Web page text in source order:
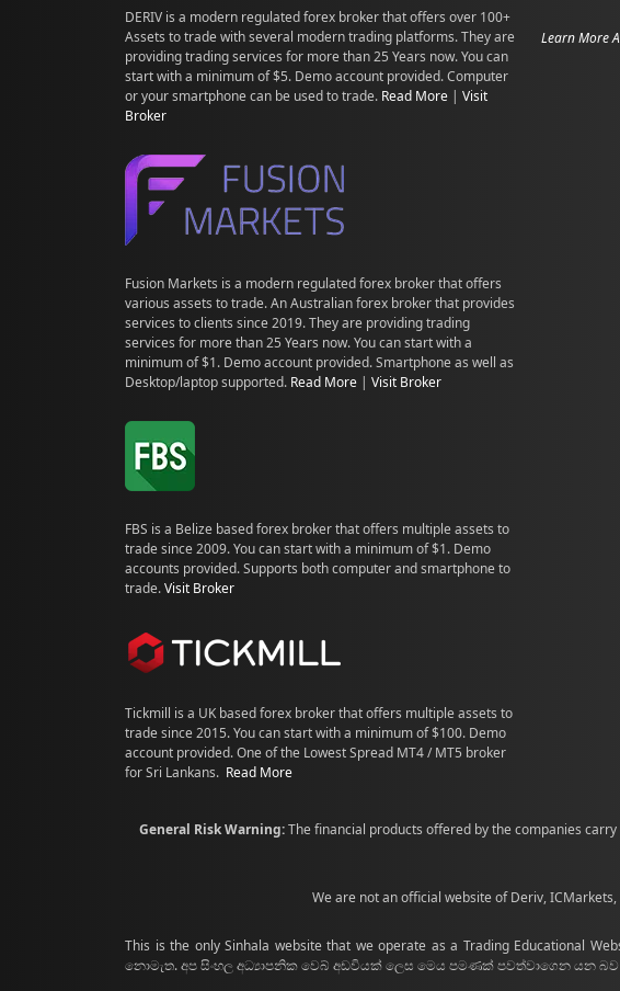
DERIV is a modern regulated forex broker that offers over 100+
Assets to trade with several modern trading platforms. They are
providing trading services for more than 25 Years now. You can
start with a minimum of $5. Demo account provided. Computer
or your smartphone can be used to trade. Read More | Visit
Broker
Fusion Markets is a modern regulated forex broker that offers
various assets to trade. An Australian forex broker that provides
services to clients since 2019. They are providing trading
services for more than 25 Years now. You can start with a
minimum of $1. Demo account provided. Smartphone as well as
Desktop/laptop supported. Read More | Visit Broker
FBS is a Belize based forex broker that offers multiple assets to
trade since 2009. You can start with a minimum of $1. Demo
accounts provided. Supports both computer and smartphone to
trade.Visit Broker
Tickmill is a UK based forex broker that offers multiple assets to
trade since 2015. You can start with a minimum of $100. Demo
account provided. One of the Lowest Spread MT4 / MT5 broker
for Sri Lankans. Read More
Learn More
General Risk Warning:The financial products offered by the companies
We are not an official website of Deriv,
This is the only Sinhala website that we operate as a Trading Educational
නොමැත. අප සිංහල අධ්‍යාපනික වෙබ් අඩවියක් ලෙස මෙය පමණක් පවත්වාගෙන යන